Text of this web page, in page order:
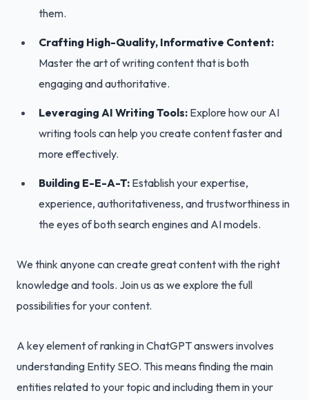
them.
Crafting High-Quality, Informative Content:
Master the art of writing content that is both
engaging and authoritative.
Leveraging AI Writing Tools: Explore how our AI
writing tools can help you create content faster and
more effectively.
Building E-E-A-T: Establish your expertise,
experience, authoritativeness, and trustworthiness in
the eyes of both search engines and AI models.
We think anyone can create great content with the right
knowledge and tools. Join us as we explore the full
possibilities for your content.
A key element of ranking in ChatGPT answers involves
understanding Entity SEO. This means finding the main
entities related to your topic and including them in your